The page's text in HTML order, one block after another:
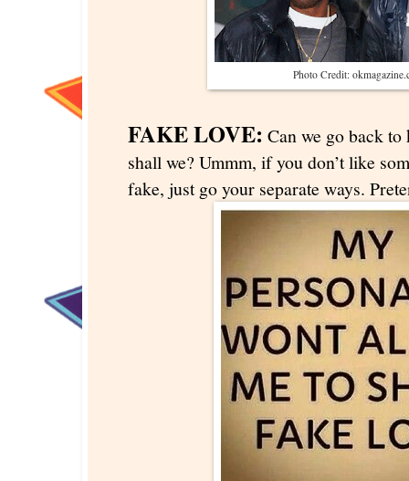
Photo Credit:
FAKE LOVE: Can we go back
shall we? Ummm, if you don’t like
fake, just go your separate ways.